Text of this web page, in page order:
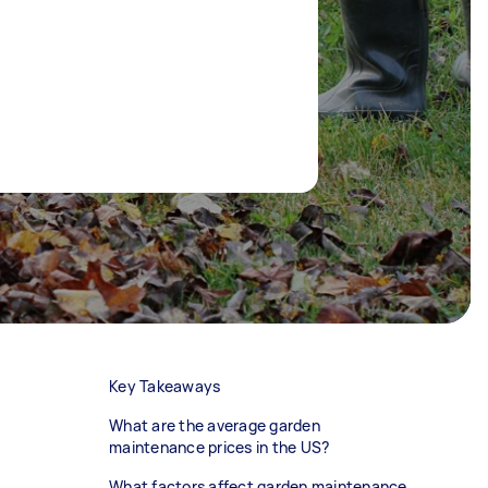
Key Takeaways
What are the average garden
maintenance prices in the US?